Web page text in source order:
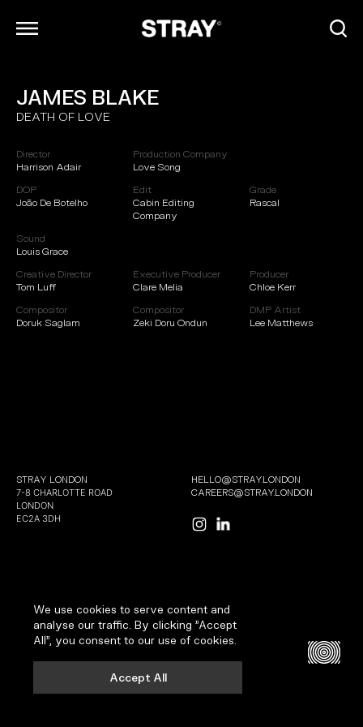
We use cookies to serve content and
analyse our traffic. By clicking "Accept
All", you consent to our use of cookies.
Accept All
ARCHIVE
INFO
CAREERS
JAMES BLAKE
DEATH OF LOVE
Director
Harrison Adair
Production Company
Love Song
DOP
João De Botelho
Edit
Cabin Editing
Company
Grade
Rascal
Sound
Louis Grace
Creative Director
Tom Luff
Executive Producer
Clare Melia
Producer
Chloe Kerr
Compositor
Doruk Saglam
Compositor
Zeki Doru Ondun
DMP Artist
Lee Matthews
STRAY LONDON
7-8 CHARLOTTE ROAD
LONDON
EC2A 3DH
HELLO@STRAY.LONDON
CAREERS@STRAY.LONDON
COPYRIGHT 2026 | ALL RIGHTS RESERVED
TERMS AND CONDITIONS
PRIVACY AND COOKIES